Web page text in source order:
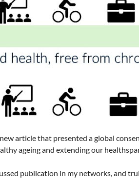
article that presented a global
ageing and extending our
publication in my networks, and